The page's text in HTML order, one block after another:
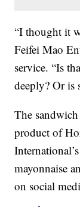
“I thought it
Feifei Mao
service. “Is
deeply? Or is
The
product of
mayonnaise
on social